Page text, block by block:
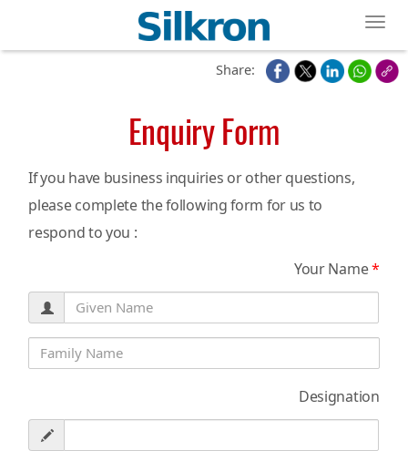
Share:
Enquiry Form
If you have business inquiries or other questions,
please complete the following form for us to
respond to you :
Your Name*
Designation